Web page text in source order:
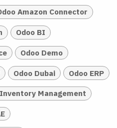
Amazon Connector
Odoo BI
Odoo Demo
Odoo Dubai Odoo ERP
Management